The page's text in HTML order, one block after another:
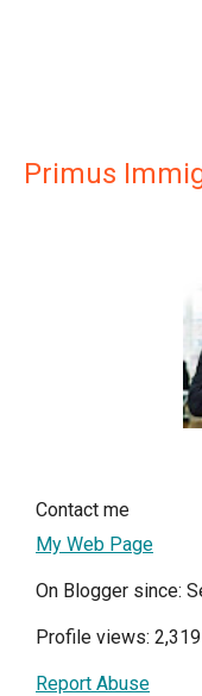
Primus
Contact me
My Web Page
On Blogger since:
Profile views: 2,319
Report Abuse